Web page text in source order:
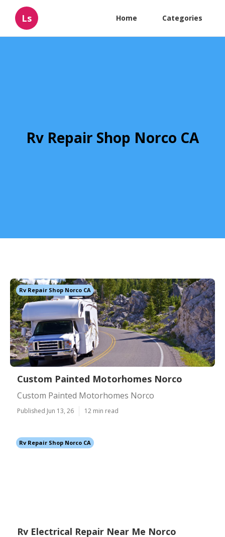
Ls Home Categories
Rv Repair Shop Norco CA
Rv Repair Shop Norco CA
Custom Painted Motorhomes Norco
Custom Painted Motorhomes Norco
Published Jun 13, 26 12 min read
Rv Repair Shop Norco CA
Rv Electrical Repair Near Me Norco